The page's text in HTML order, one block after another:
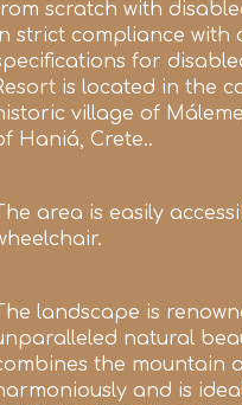
scratch with
strict compliance with
for
is located in the
village of
Haniá, Crete..
area is easily
landscape is
natural
the mountain
and is